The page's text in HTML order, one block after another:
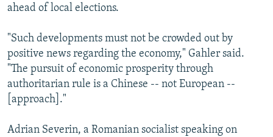
ahead of local elections.
"Such developments must not be crowded out by
positive news regarding the economy," Gahler said.
"The pursuit of economic prosperity through
authoritarian rule is a Chinese -- not European --
[approach]."
Adrian Severin, a Romanian socialist speaking on